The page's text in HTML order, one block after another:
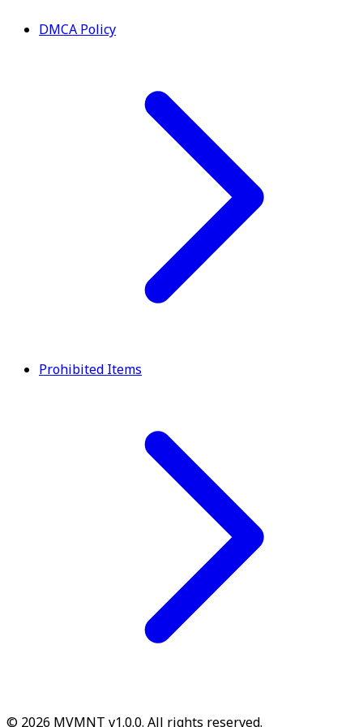
DMCA Policy
Prohibited Items
© 2026 MVMNT v1.0.0. All rights reserved.